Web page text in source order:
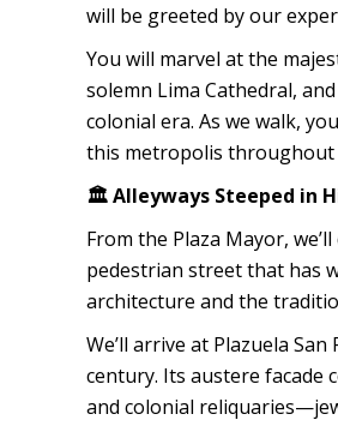
will be greeted by our
You will marvel at the
solemn Lima Cathedral,
colonial era. As we walk,
this metropolis throughout
🏛️ Alleyways Steeped in
From the Plaza Mayor,
pedestrian street that has
architecture and the
We’ll arrive at Plazuela
century. Its austere
and colonial